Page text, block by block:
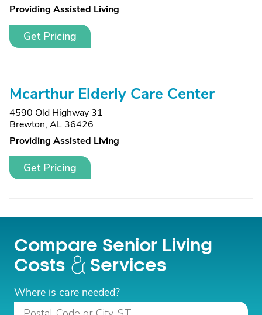
Providing Assisted Living
Get Pricing
Mcarthur Elderly Care Center
4590 Old Highway 31
Brewton, AL 36426
Providing Assisted Living
Get Pricing
Compare Senior Living
Costs
Services
Where is care needed?